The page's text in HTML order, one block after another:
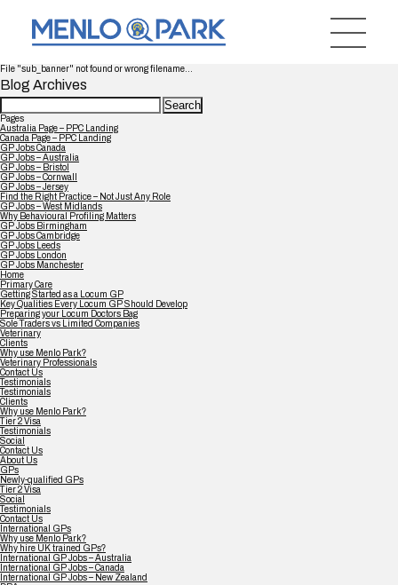
File "sub_banner" not found or wrong filename...
Blog Archives
Search
for:
Pages
Australia Page – PPC Landing
Canada Page – PPC Landing
GP Jobs Canada
GP Jobs – Australia
GP Jobs – Bristol
GP Jobs – Cornwall
GP Jobs – Jersey
Find the Right Practice – Not Just Any Role
GP Jobs – West Midlands
Why Behavioural Profiling Matters
GP Jobs Birmingham
GP Jobs Cambridge
GP Jobs Leeds
GP Jobs London
GP Jobs Manchester
Home
Primary Care
Getting Started as a Locum GP
Key Qualities Every Locum GP Should Develop
Preparing your Locum Doctors Bag
Sole Traders vs Limited Companies
Veterinary
Clients
Why use Menlo Park?
Veterinary Professionals
Contact Us
Testimonials
Testimonials
Clients
Why use Menlo Park?
Tier 2 Visa
Testimonials
Social
Contact Us
About Us
GPs
Newly-qualified GPs
Tier 2 Visa
Social
Testimonials
Contact Us
International GPs
Why use Menlo Park?
Why hire UK trained GPs?
International GP Jobs – Australia
International GP Jobs – Canada
International GP Jobs – New Zealand